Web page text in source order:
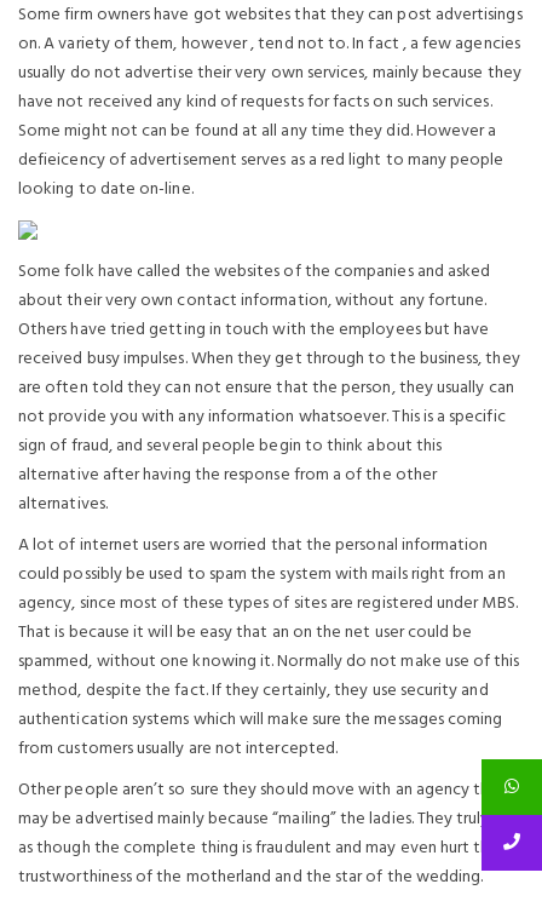
Some firm owners have got websites that they can post advertisings
on. A variety of them, however , tend not to. In fact , a few agencies
usually do not advertise their very own services, mainly because they
have not received any kind of requests for facts on such services.
Some might not can be found at all any time they did. However a
defieicency of advertisement serves as a red light to many people
looking to date on-line.
Some folk have called the websites of the companies and asked
about their very own contact information, without any fortune.
Others have tried getting in touch with the employees but have
received busy impulses. When they get through to the business, they
are often told they can not ensure that the person, they usually can
not provide you with any information whatsoever. This is a specific
sign of fraud, and several people begin to think about this
alternative after having the response from a of the other
alternatives.
A lot of internet users are worried that the personal information
could possibly be used to spam the system with mails right from an
agency, since most of these types of sites are registered under MBS.
That is because it will be easy that an on the net user could be
spammed, without one knowing it. Normally do not make use of this
method, despite the fact. If they certainly, they use security and
authentication systems which will make sure the messages coming
from customers usually are not intercepted.
Other people aren’t so sure they should move with an agency that
may be advertised mainly because “mailing” the ladies. They truly feel
as though the complete thing is fraudulent and may even hurt the
trustworthiness of the motherland and the star of the wedding.